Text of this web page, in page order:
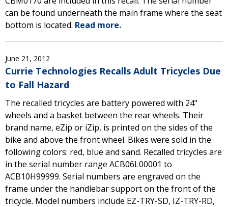
can be found underneath the main frame where the seat
bottom is located. Read more.
June 21, 2012
Currie Technologies Recalls Adult Tricycles Due
to Fall Hazard
The recalled tricycles are battery powered with 24"
wheels and a basket between the rear wheels. Their
brand name, eZip or iZip, is printed on the sides of the
bike and above the front wheel. Bikes were sold in the
following colors: red, blue and sand. Recalled tricycles are
in the serial number range ACB06L00001 to
ACB10H99999. Serial numbers are engraved on the
frame under the handlebar support on the front of the
tricycle. Model numbers include EZ-TRY-SD, IZ-TRY-RD,